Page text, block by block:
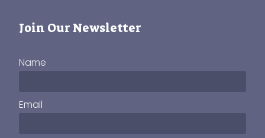
Join Our Newsletter
Name
Email